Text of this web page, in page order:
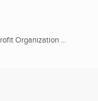
Organization ...